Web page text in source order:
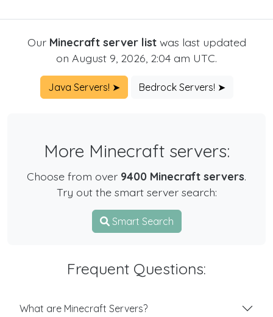
Our Minecraft server listwas last updated
on August 9, 2026, 2:04 am UTC.
Java Servers! ➤ Bedrock Servers! ➤
More Minecraft servers:
Choose from over 9400 Minecraft servers.
Try out the smart server search:
Smart Search
Frequent Questions:
What are Minecraft Servers?